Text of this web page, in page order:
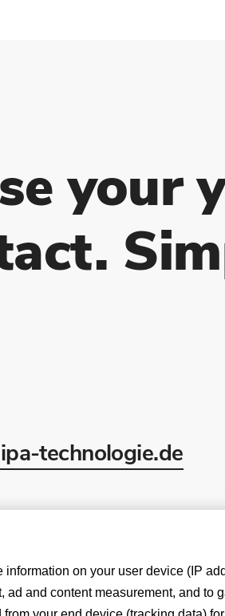
your
technologie.de
on your user device (IP
and content measurement, and to